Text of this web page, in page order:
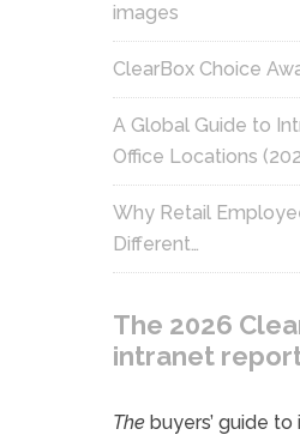
images
ClearBox Choice
A Global Guide to
Office Locations
Why Retail
Different…
The 2026
intranet
The buyers’ guide